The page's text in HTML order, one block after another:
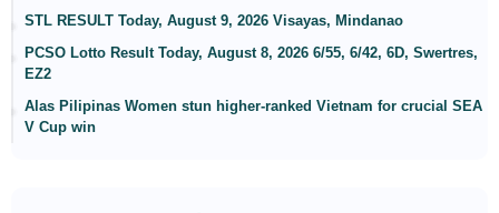
STL RESULT Today, August 9, 2026 Visayas, Mindanao
PCSO Lotto Result Today, August 8, 2026 6/55, 6/42, 6D, Swertres,
EZ2
Alas Pilipinas Women stun higher-ranked Vietnam for crucial SEA
V Cup win